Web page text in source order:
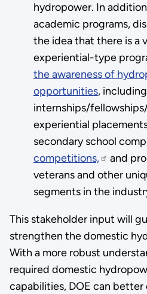
hydropower. In
academic programs,
the idea that there is a
experiential-type
the awareness of
opportunities, including
internships/
experiential
secondary school
competitions,
and
veterans and other
segments in the
This stakeholder input will
strengthen the domestic
With a more robust
required domestic
capabilities, DOE can